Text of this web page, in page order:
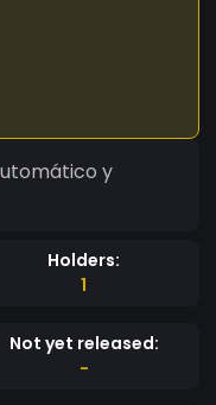
y
Holders:
1
Not yet released:
-